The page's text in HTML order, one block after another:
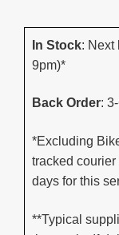
In Stock: Next
9pm)*
Back Order:
*Excluding
tracked
days for this
**Typical